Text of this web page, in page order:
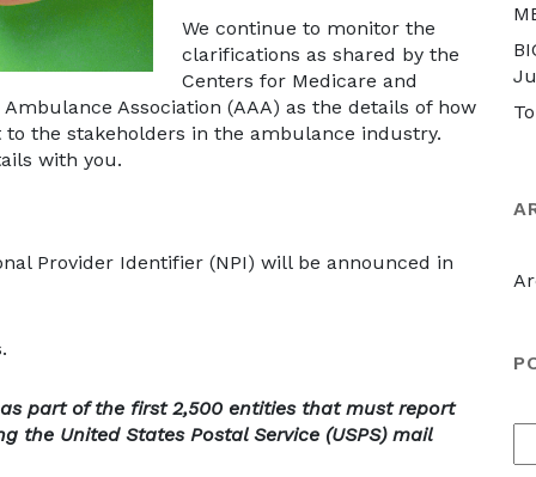
We continue to monitor the
clarifications as shared by the
Centers for Medicare and
Association (AAA) as the details of how
the stakeholders in the ambulance industry.
with you.
Provider Identifier (NPI) will be announced in
part of the first 2,500 entities that must report
the United States Postal Service (USPS) mail